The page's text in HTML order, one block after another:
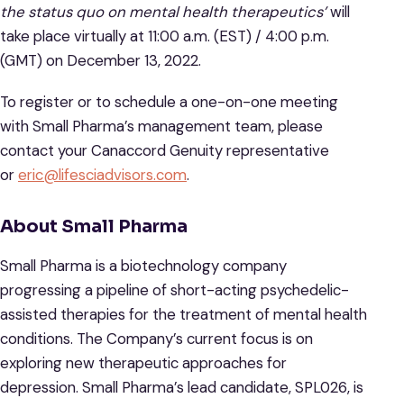
the status quo on mental health therapeutics’will
take place virtually at 11:00 a.m. (EST) / 4:00 p.m.
(GMT) on December 13, 2022.
To register or to schedule a one-on-one meeting
with Small Pharma’s management team, please
contact your Canaccord Genuity representative
oreric@lifesciadvisors.com.
About Small Pharma
Small Pharma is a biotechnology company
progressing a pipeline of short-acting psychedelic-
assisted therapies for the treatment of mental health
conditions. The Company’s current focus is on
exploring new therapeutic approaches for
depression. Small Pharma’s lead candidate, SPL026, is